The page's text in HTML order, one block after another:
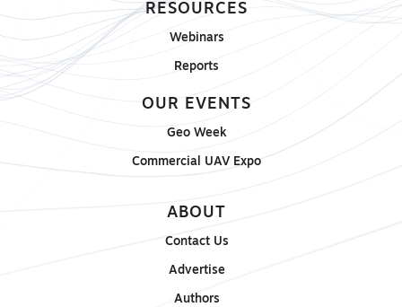
RESOURCES
Webinars
Reports
OUR EVENTS
Geo Week
Commercial UAV Expo
ABOUT
Contact Us
Advertise
Authors